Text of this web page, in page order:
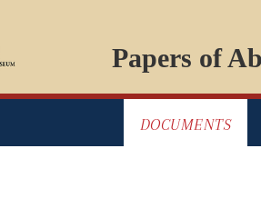
Papers of
DOCUMENTS